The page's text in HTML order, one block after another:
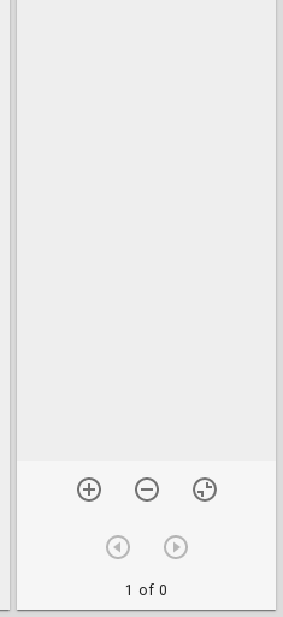
1 of 0